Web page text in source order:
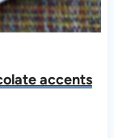
accents